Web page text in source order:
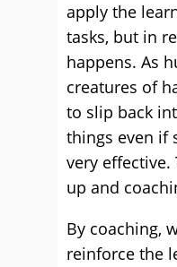
apply the
tasks, but in
happens. As
creatures of
to slip back
things even if
very
up and
By coaching,
reinforce the